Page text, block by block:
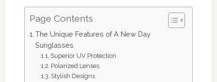
Page Contents
The Unique Features of A New Day
Sunglasses
Superior UV Protection
Polarized Lenses
Stylish Designs